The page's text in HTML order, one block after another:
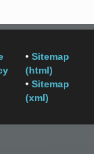
• Sitemap
(html)
• Sitemap
(xml)